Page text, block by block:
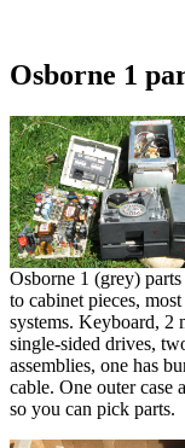
Osborne 1
Osborne 1 (grey)
to cabinet pieces,
systems. Keyboard, 2
single-sided drives,
assemblies, one has
cable. One outer case
so you can pick parts.